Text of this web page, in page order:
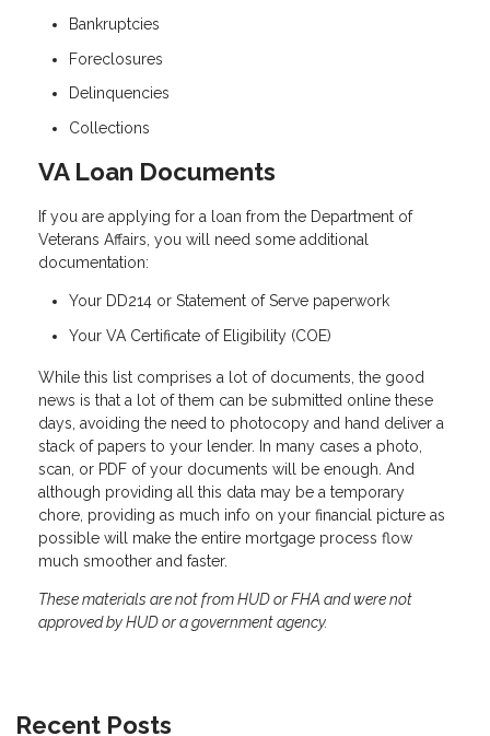
Bankruptcies
Foreclosures
Delinquencies
Collections
VA Loan Documents
If you are applying for a loan from the Department of
Veterans Affairs, you will need some additional
documentation:
Your DD214 or Statement of Serve paperwork
Your VA Certificate of Eligibility (COE)
While this list comprises a lot of documents, the good
news is that a lot of them can be submitted online these
days, avoiding the need to photocopy and hand deliver a
stack of papers to your lender. In many cases a photo,
scan, or PDF of your documents will be enough. And
although providing all this data may be a temporary
chore, providing as much info on your financial picture as
possible will make the entire mortgage process flow
much smoother and faster.
These materials are not from HUD or FHA and were not
approved by HUD or a government agency.
Recent Posts